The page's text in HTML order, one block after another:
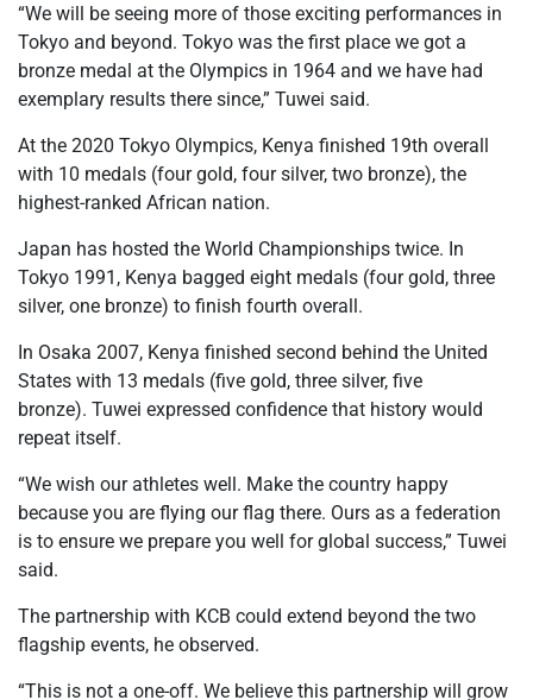
“We will be seeing more of those exciting performances in
Tokyo and beyond. Tokyo was the first place we got a
bronze medal at the Olympics in 1964 and we have had
exemplary results there since,” Tuwei said.
At the 2020 Tokyo Olympics, Kenya finished 19th overall
with 10 medals (four gold, four silver, two bronze), the
highest-ranked African nation.
Japan has hosted the World Championships twice. In
Tokyo 1991, Kenya bagged eight medals (four gold, three
silver, one bronze) to finish fourth overall.
In Osaka 2007, Kenya finished second behind the United
States with 13 medals (five gold, three silver, five
bronze). Tuwei expressed confidence that history would
repeat itself.
“We wish our athletes well. Make the country happy
because you are flying our flag there. Ours as a federation
is to ensure we prepare you well for global success,” Tuwei
said.
The partnership with KCB could extend beyond the two
flagship events, he observed.
“This is not a one-off. We believe this partnership will grow